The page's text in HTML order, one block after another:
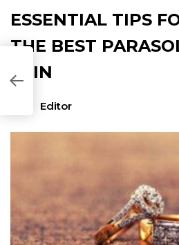
ESSENTIAL TIPS
THE BEST
SKIN
Editor